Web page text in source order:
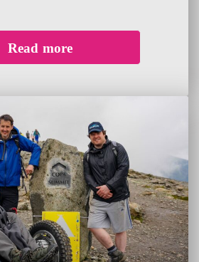
Read more